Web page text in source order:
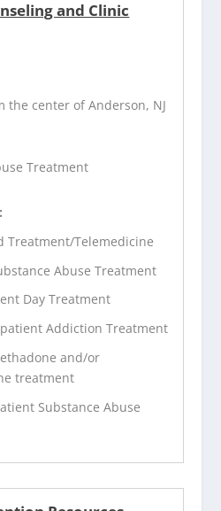
and Clinic
the center of Anderson, NJ
Treatment
Treatment/Telemedicine
Abuse Treatment
Day Treatment
Addiction Treatment
and/or
treatment
Substance Abuse